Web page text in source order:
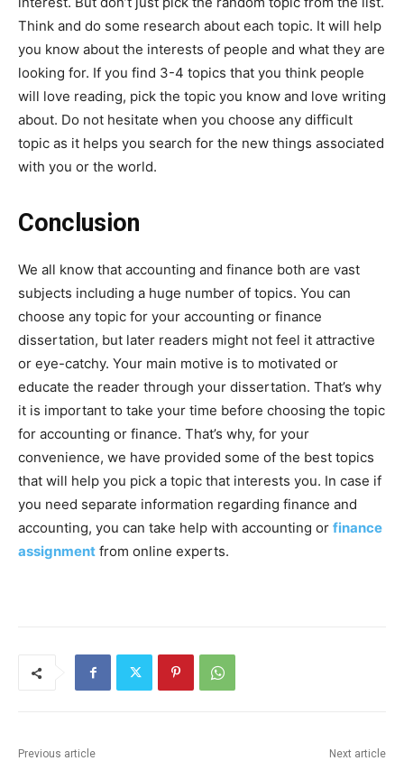
Think and do some research about each topic. It will help
you know about the interests of people and what they are
looking for. If you find 3-4 topics that you think people
will love reading, pick the topic you know and love writing
about. Do not hesitate when you choose any difficult
topic as it helps you search for the new things associated
with you or the world.
Conclusion
We all know that accounting and finance both are vast
subjects including a huge number of topics. You can
choose any topic for your accounting or finance
dissertation, but later readers might not feel it attractive
or eye-catchy. Your main motive is to motivated or
educate the reader through your dissertation. That’s why
it is important to take your time before choosing the topic
for accounting or finance. That’s why, for your
convenience, we have provided some of the best topics
that will help you pick a topic that interests you. In case if
you need separate information regarding finance and
accounting, you can take help with accounting or finance
assignment from online experts.
Previous article Next article